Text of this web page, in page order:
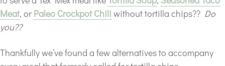
Meat, or Paleo Crockpot Chili without tortilla chips?? Do
you??
Thankfully we’ve found a few alternatives to accompany